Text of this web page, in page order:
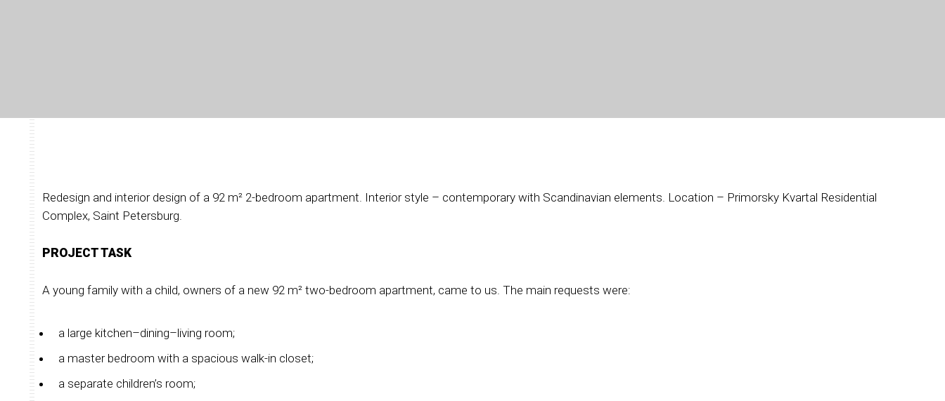
Redesign and interior design of a 92 m² 2-bedroom apartment. Interior style – contemporary with Scandinavian elements. Location – Primorsky Kvartal Residential
Complex, Saint Petersburg.
PROJECT TASK
A young family with a child, owners of a new 92 m² two-bedroom apartment, came to us. The main requests were:
a large kitchen–dining–living room;
a master bedroom with a spacious walk-in closet;
a separate children’s room;